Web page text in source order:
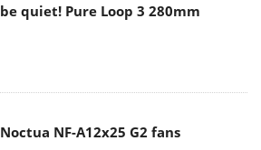
be quiet! Pure Loop 3 280mm
Noctua NF-A12x25 G2 fans